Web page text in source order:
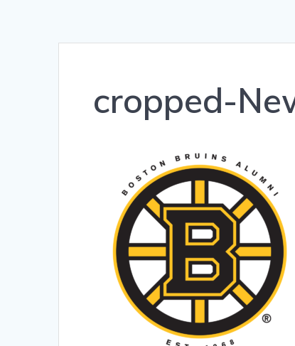
cropped-